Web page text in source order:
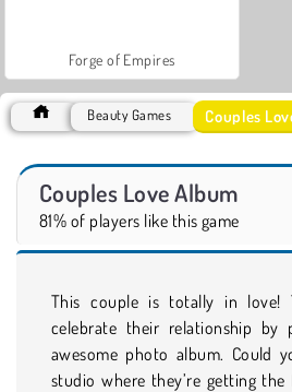
Forge of Empires
Beauty Games Couples
Couples Love Album
81% of players like this game
This couple is totally in love!
celebrate their relationship by
awesome photo album. Could
studio where they’re getting